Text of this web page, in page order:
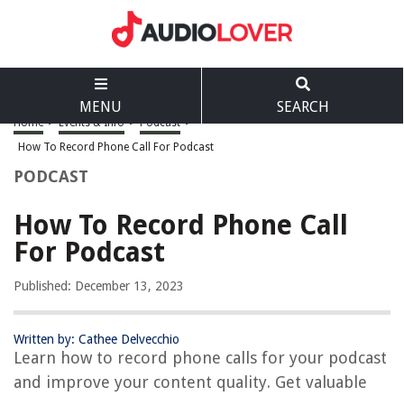
MENU SEARCH
Home > Events & Info > Podcast >
How To Record Phone Call For Podcast
PODCAST
How To Record Phone Call
For Podcast
Published: December 13, 2023
Written by: Cathee Delvecchio
Learn how to record phone calls for your podcast
and improve your content quality. Get valuable